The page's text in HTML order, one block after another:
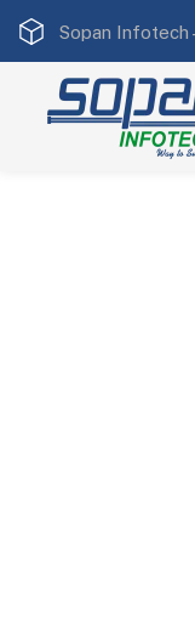
Sopan Infotech